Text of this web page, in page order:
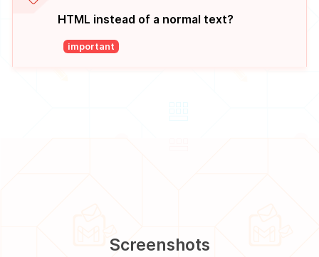
HTML instead of a normal text?
important
Screenshots